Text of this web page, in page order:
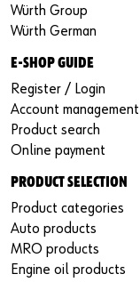
Würth Group
Würth German
E-SHOP GUIDE
Register / Login
Account management
Product search
Online payment
PRODUCT SELECTION
Product categories
Auto products
MRO products
Engine oil products